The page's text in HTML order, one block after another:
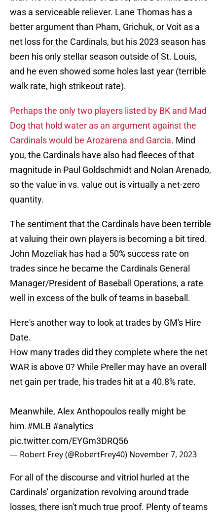
was a serviceable reliever. Lane Thomas has a
better argument than Pham, Grichuk, or Voit as a
net loss for the Cardinals, but his 2023 season has
been his only stellar season outside of St. Louis,
and he even showed some holes last year (terrible
walk rate, high strikeout rate).
Perhaps the only two players listed by BK and Mad
Dog that hold water as an argument against the
Cardinals would be Arozarena and Garcia. Mind
you, the Cardinals have also had fleeces of that
magnitude in Paul Goldschmidt and Nolan Arenado,
so the value in vs. value out is virtually a net-zero
quantity.
The sentiment that the Cardinals have been terrible
at valuing their own players is becoming a bit tired.
John Mozeliak has had a 50% success rate on
trades since he became the Cardinals General
Manager/President of Baseball Operations, a rate
well in excess of the bulk of teams in baseball.
Here's another way to look at trades by GM's Hire
Date.
How many trades did they complete where the net
WAR is above 0? While Preller may have an overall
net gain per trade, his trades hit at a 40.8% rate.
Meanwhile, Alex Anthopoulos really might be
him.#MLB #analytics
pic.twitter.com/EYGm3DRQ56
— Robert Frey (@RobertFrey40) November 7, 2023
For all of the discourse and vitriol hurled at the
Cardinals' organization revolving around trade
losses, there isn't much true proof. Plenty of teams